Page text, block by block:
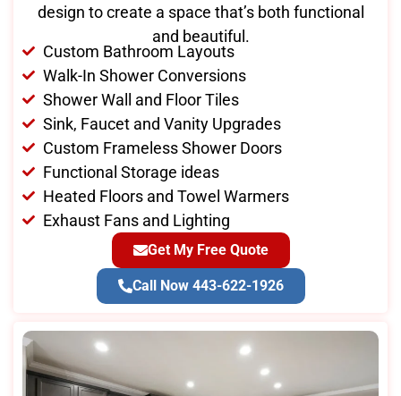
design to create a space that’s both functional
and beautiful.
Custom Bathroom Layouts
Walk-In Shower Conversions
Shower Wall and Floor Tiles
Sink, Faucet and Vanity Upgrades
Custom Frameless Shower Doors
Functional Storage ideas
Heated Floors and Towel Warmers
Exhaust Fans and Lighting
Get My Free Quote
Call Now 443-622-1926